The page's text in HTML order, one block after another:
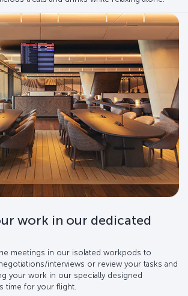
work in our dedicated
meetings in our isolated workpods to
interviews or review your tasks and
your work in our specially designed
time for your flight.